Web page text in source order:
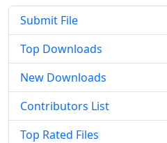
Submit File
Top Downloads
New Downloads
Contributors List
Top Rated Files